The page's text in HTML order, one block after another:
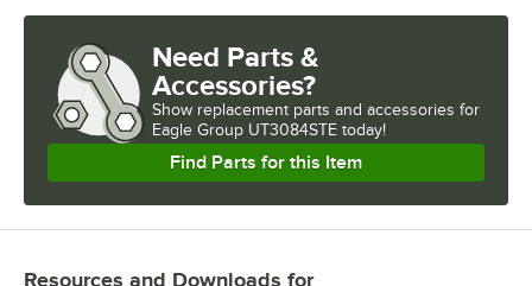
Need Parts &
Accessories?
Show replacement parts and accessories for
Eagle Group UT3084STE today!
Find Parts for this Item
Resources and Downloads for